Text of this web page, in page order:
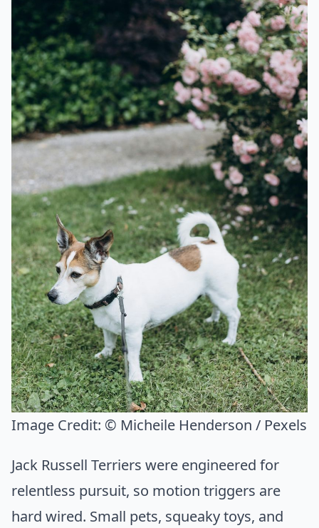
Image Credit: © Micheile Henderson / Pexels
Jack Russell Terriers were engineered for
relentless pursuit, so motion triggers are
hard wired. Small pets, squeaky toys, and